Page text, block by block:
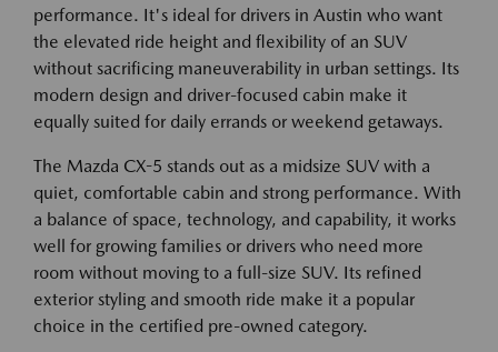
performance. It's ideal for drivers in Austin who want
the elevated ride height and flexibility of an SUV
without sacrificing maneuverability in urban settings. Its
modern design and driver-focused cabin make it
equally suited for daily errands or weekend getaways.
The Mazda CX-5 stands out as a midsize SUV with a
quiet, comfortable cabin and strong performance. With
a balance of space, technology, and capability, it works
well for growing families or drivers who need more
room without moving to a full-size SUV. Its refined
exterior styling and smooth ride make it a popular
choice in the certified pre-owned category.